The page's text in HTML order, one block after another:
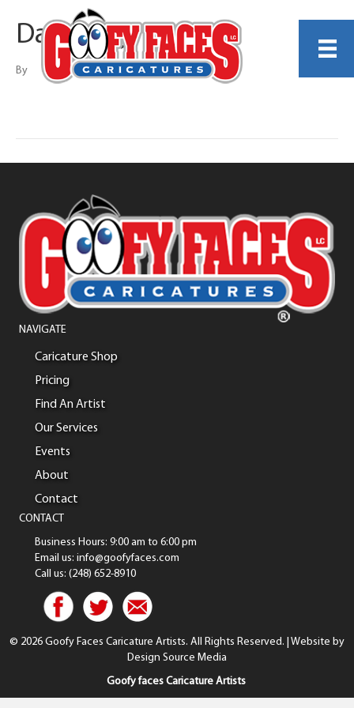
Dania Zayn
By
NAVIGATE
Caricature Shop
Pricing
Find An Artist
Our Services
Events
About
Contact
CONTACT
Business Hours: 9:00 am to 6:00 pm
Email us: info@goofyfaces.com
Call us: (248) 652-8910
© 2026 Goofy Faces Caricature Artists. All Rights Reserved. | Website by
Design Source Media
Goofy faces Caricature Artists